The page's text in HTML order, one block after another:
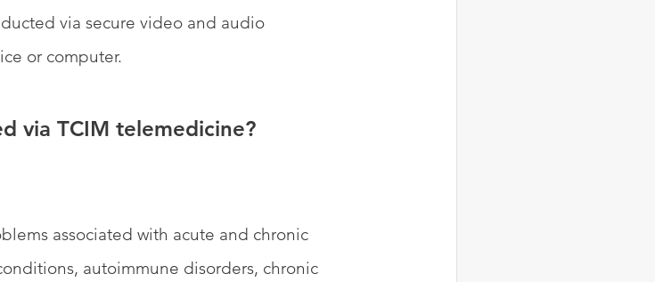
via secure video and audio
or computer.
via TCIM telemedicine?
associated with acute and chronic
autoimmune disorders, chronic